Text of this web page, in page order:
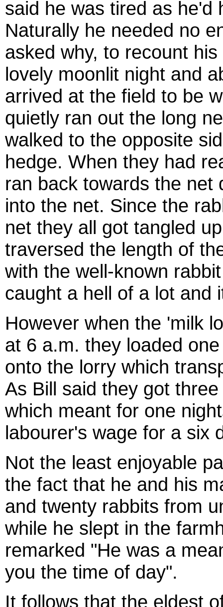
said he was tired as he'd
Naturally he needed no
asked why, to recount
lovely moonlit night and
arrived at the field to be
quietly ran out the long
walked to the opposite
hedge. When they had
ran back towards the net
into the net. Since the
net they all got tangled
traversed the length of
with the well-known
caught a hell of a lot and
However when the 'milk
at 6 a.m. they loaded
onto the lorry which
As Bill said they got
which meant for one
labourer's wage for a six
Not the least enjoyable
the fact that he and his
and twenty rabbits from
while he slept in the
remarked "He was a
you the time of day".
It follows that the eldest